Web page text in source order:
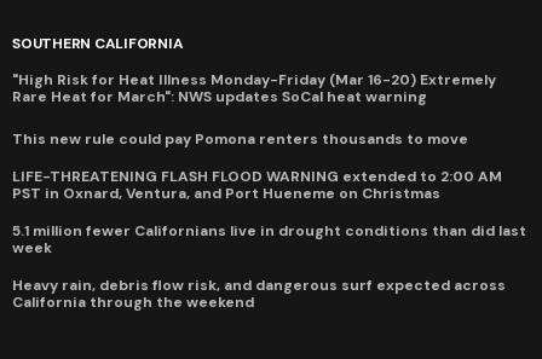
SOUTHERN CALIFORNIA
"High Risk for Heat Illness Monday-Friday (Mar 16-20) Extremely
Rare Heat for March": NWS updates SoCal heat warning
This new rule could pay Pomona renters thousands to move
LIFE-THREATENING FLASH FLOOD WARNING extended to 2:00 AM
PST in Oxnard, Ventura, and Port Hueneme on Christmas
5.1 million fewer Californians live in drought conditions than did last
week
Heavy rain, debris flow risk, and dangerous surf expected across
California through the weekend